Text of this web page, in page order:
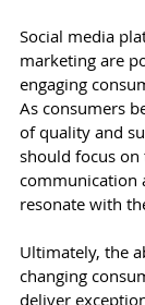
Social media
marketing are
engaging
As consumers
of quality and
should focus
communication
resonate with
Ultimately, the
changing
deliver